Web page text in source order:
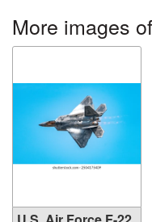
More images